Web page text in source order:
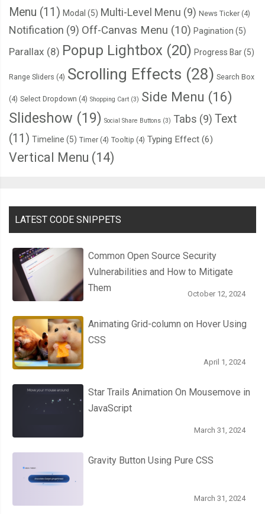
Menu (11) Modal (5) Multi-Level Menu (9) News Ticker (4)
Notification (9) Off-Canvas Menu (10) Pagination (5)
Parallax (8) Popup Lightbox (20) Progress Bar(5)
Range Sliders (4) Scrolling Effects (28) Search Box
(4) Select Dropdown (4) Shopping Cart (3) Side Menu (16)
Slideshow (19) Social Share Buttons (3) Tabs (9) Text
(11) Timeline (5) Timer (4) Tooltip (4) Typing Effect (6)
Vertical Menu (14)
LATEST CODE SNIPPETS
Common Open Source Security
Vulnerabilities and How to Mitigate
Them
October 12, 2024
Animating Grid-column on Hover Using
CSS
April 1, 2024
Star Trails Animation On Mousemove in
JavaScript
March 31, 2024
Gravity Button Using Pure CSS
March 31, 2024